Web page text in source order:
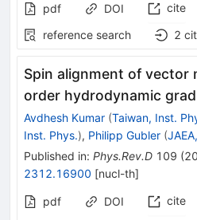
pdf DOI cite
reference search
2
Spin alignment of vector
order hydrodynamic
Avdhesh Kumar (Taiwan, Inst.
Inst. Phys.), Philipp Gubler (
Published in: Phys.Rev.D 109 (
2312.16900 [nucl-th]
pdf DOI cite